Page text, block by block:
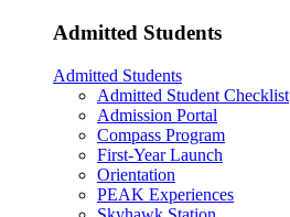
Admitted Students
Admitted Students
Admitted Student Checklist
Admission Portal
Compass Program
First-Year Launch
Orientation
PEAK Experiences